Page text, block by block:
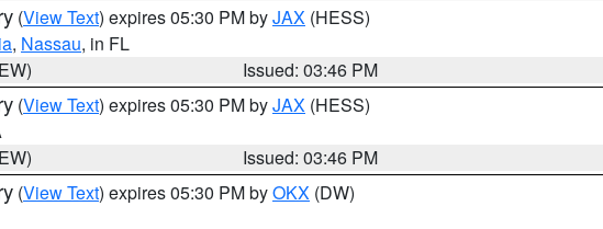
(View Text) expires 05:30 PM byJAX (HESS)
, Nassau, in FL
Issued: 03:46 PM
(View Text) expires 05:30 PM byJAX (HESS)
Issued: 03:46 PM
(View Text) expires 05:30 PM byOKX (DW)